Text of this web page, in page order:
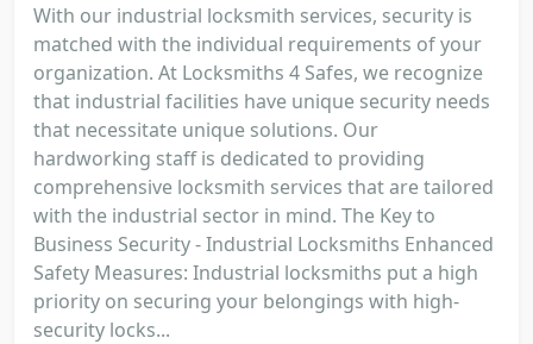
With our industrial locksmith services, security is
matched with the individual requirements of your
organization. At Locksmiths 4 Safes, we recognize
that industrial facilities have unique security needs
that necessitate unique solutions. Our
hardworking staff is dedicated to providing
comprehensive locksmith services that are tailored
with the industrial sector in mind. The Key to
Business Security - Industrial Locksmiths Enhanced
Safety Measures: Industrial locksmiths put a high
priority on securing your belongings with high-
security locks...